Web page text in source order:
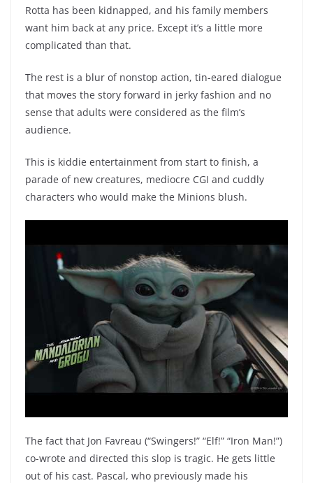
Rotta has been kidnapped, and his family members
want him back at any price. Except it’s a little more
complicated than that.
The rest is a blur of nonstop action, tin-eared dialogue
that moves the story forward in jerky fashion and no
sense that adults were considered as the film’s
audience.
This is kiddie entertainment from start to finish, a
parade of new creatures, mediocre CGI and cuddly
characters who would make the Minions blush.
The fact that Jon Favreau (“Swingers!” “Elf!” “Iron Man!”)
co-wrote and directed this slop is tragic. He gets little
out of his cast. Pascal, who previously made his